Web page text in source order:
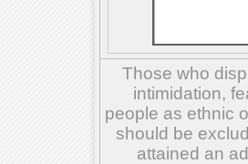
Those who
intimidation,
people as ethnic
should be
attained an